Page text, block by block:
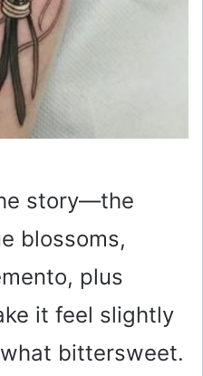
story—the
blossoms,
plus
it feel slightly
bittersweet.